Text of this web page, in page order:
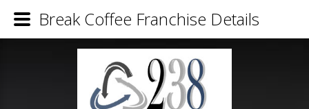
Break Coffee Franchise Details